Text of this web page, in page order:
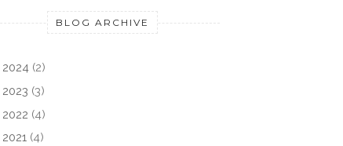
BLOG ARCHIVE
2024 (2)
2023 (3)
2022 (4)
2021 (4)